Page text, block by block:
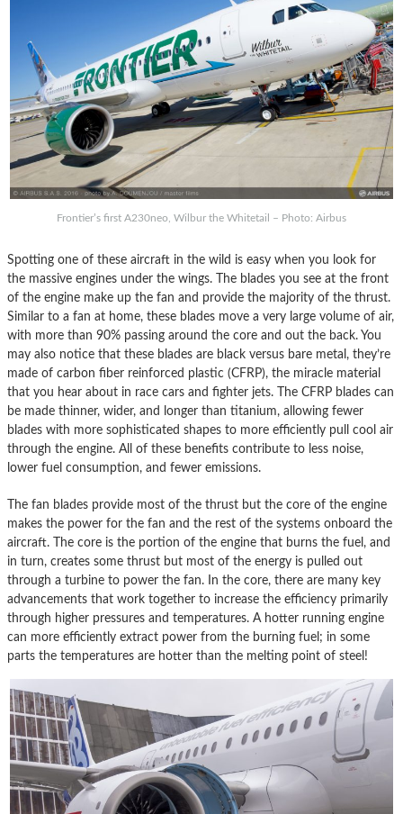
Frontier’s first A230neo, Wilbur the Whitetail – Photo: Airbus
Spotting one of these aircraft in the wild is easy when you look for
the massive engines under the wings. The blades you see at the front
of the engine make up the fan and provide the majority of the thrust.
Similar to a fan at home, these blades move a very large volume of air,
with more than 90% passing around the core and out the back. You
may also notice that these blades are black versus bare metal, they’re
made of carbon fiber reinforced plastic (CFRP), the miracle material
that you hear about in race cars and fighter jets. The CFRP blades can
be made thinner, wider, and longer than titanium, allowing fewer
blades with more sophisticated shapes to more efficiently pull cool air
through the engine. All of these benefits contribute to less noise,
lower fuel consumption, and fewer emissions.
The fan blades provide most of the thrust but the core of the engine
makes the power for the fan and the rest of the systems onboard the
aircraft. The core is the portion of the engine that burns the fuel, and
in turn, creates some thrust but most of the energy is pulled out
through a turbine to power the fan. In the core, there are many key
advancements that work together to increase the efficiency primarily
through higher pressures and temperatures. A hotter running engine
can more efficiently extract power from the burning fuel; in some
parts the temperatures are hotter than the melting point of steel!